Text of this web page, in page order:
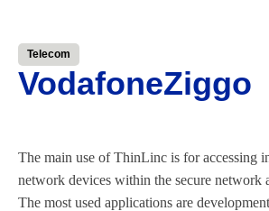
Telecom
VodafoneZiggo
The main use of ThinLinc is for accessing
network devices within the secure network
The most used applications are